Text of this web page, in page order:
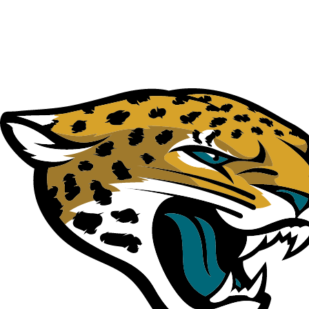
Champions League WWE Boxing NASCAR
Motor Sports NWSL Tennis BIG3
Podcasts Prediction Shop PBR
3ICE Play Golf